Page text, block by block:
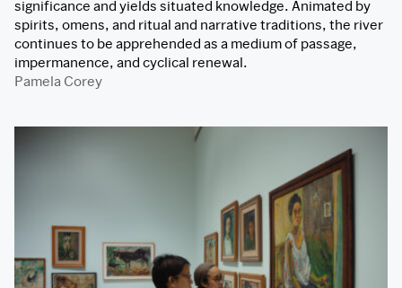
significance and yields situated knowledge. Animated by
spirits, omens, and ritual and narrative traditions, the river
continues to be apprehended as a medium of passage,
impermanence, and cyclical renewal.
Pamela Corey